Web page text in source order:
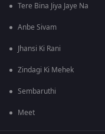
Tere Bina Jiya Jaye Na
Anbe Sivam
Jhansi Ki Rani
Zindagi Ki Mehek
Sembaruthi
Meet